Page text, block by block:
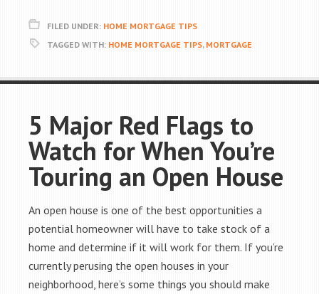
FILED UNDER: HOME MORTGAGE TIPS
TAGGED WITH: HOME MORTGAGE TIPS, MORTGAGE
5 Major Red Flags to
Watch for When You’re
Touring an Open House
An open house is one of the best opportunities a
potential homeowner will have to take stock of a
home and determine if it will work for them. If you’re
currently perusing the open houses in your
neighborhood, here’s some things you should make